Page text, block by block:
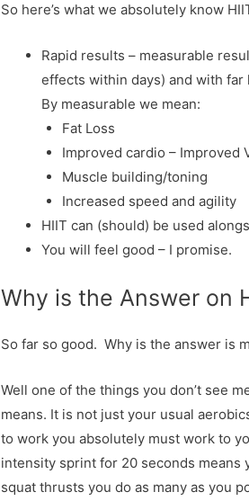
So here’s what we absolutely know
Rapid results – measurable
effects within days) and with
By measurable we mean:
Fat Loss
Improved cardio – Improved
Muscle building/toning
Increased speed and agility
HIIT can (should) be used
You will feel good – I promise.
Why is the Answer on
So far so good. Why is the answer is
Well one of the things you don’t see
means. It is not just your usual
to work you absolutely must work to
intensity sprint for 20 seconds
squat thrusts you do as many as you